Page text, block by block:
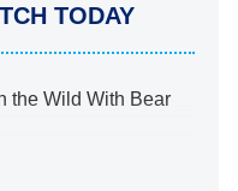
TODAY
the Wild With Bear